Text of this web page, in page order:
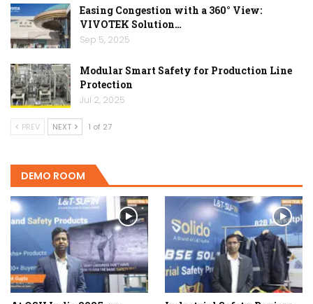
Easing Congestion with a 360° View:
VIVOTEK Solution…
Sep 5, 2025
Modular Smart Safety for Production Line
Protection
Jul 2, 2025
PREV NEXT 1 of 27
DEMO ROOM